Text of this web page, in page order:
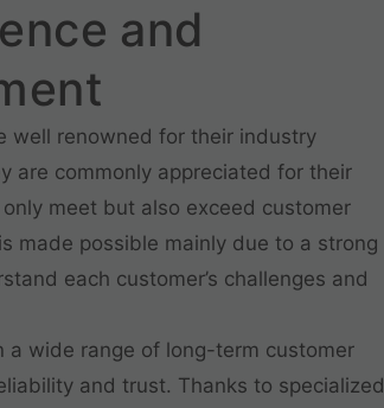
and
well renowned for their industry
are commonly appreciated for their
meet but also exceed customer
made possible mainly due to a strong
each customer’s challenges and
a wide range of long-term customer
and trust. Thanks to specialized